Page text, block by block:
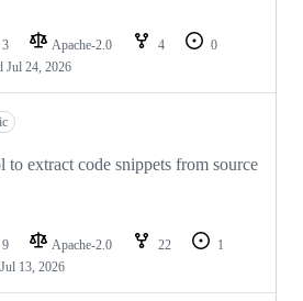
3 Apache-2.0 4
0
Jul 24, 2026
to extract code snippets from source
9 Apache-2.0 22
1
Jul 13, 2026